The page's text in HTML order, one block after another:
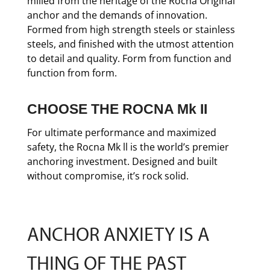
anchor and the demands of innovation.
Formed from high strength steels or stainless
steels, and finished with the utmost attention
to detail and quality. Form from function and
function from form.
CHOOSE THE ROCNA Mk II
For ultimate performance and maximized
safety, the Rocna Mk ll is the world’s premier
anchoring investment. Designed and built
without compromise, it’s rock solid.
ANCHOR ANXIETY IS A
THING OF THE PAST